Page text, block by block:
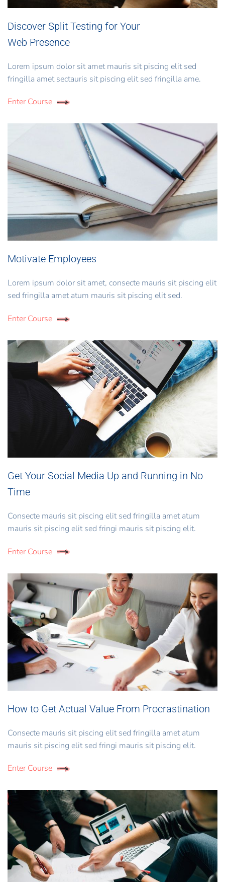
Discover Split Testing for Your
Web Presence
Lorem ipsum dolor sit amet mauris sit piscing elit sed
fringilla amet sectauris sit piscing elit sed fringilla ame.
Enter Course
Motivate Employees
Lorem ipsum dolor sit amet, consecte mauris sit piscing elit
sed fringilla amet atum mauris sit piscing elit sed.
Enter Course
Get Your Social Media Up and Running in No
Time
Consecte mauris sit piscing elit sed fringilla amet atum
mauris sit piscing elit sed fringi mauris sit piscing elit.
Enter Course
How to Get Actual Value From Procrastination
Consecte mauris sit piscing elit sed fringilla amet atum
mauris sit piscing elit sed fringi mauris sit piscing elit.
Enter Course